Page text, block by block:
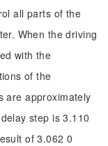
all parts of the
When the driving
with the
of the
are approximately
step is 3.110
of 3.062 0